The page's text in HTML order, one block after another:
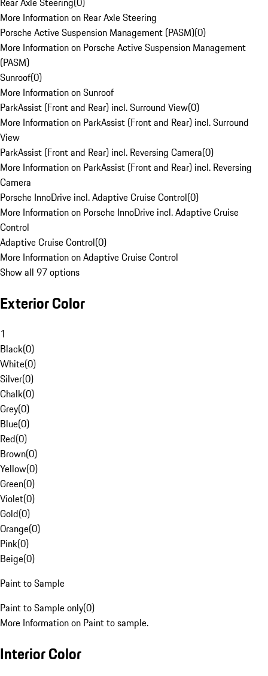
More Information on Rear Axle Steering
Porsche Active Suspension Management (PASM)(0)
More Information on Porsche Active Suspension Management
(PASM)
Sunroof(0)
More Information on Sunroof
ParkAssist (Front and Rear) incl. Surround View(0)
More Information on ParkAssist (Front and Rear) incl. Surround
View
ParkAssist (Front and Rear) incl. Reversing Camera(0)
More Information on ParkAssist (Front and Rear) incl. Reversing
Camera
Porsche InnoDrive incl. Adaptive Cruise Control(0)
More Information on Porsche InnoDrive incl. Adaptive Cruise
Control
Adaptive Cruise Control(0)
More Information on Adaptive Cruise Control
Show all 97 options
Exterior Color
1
Black(0)
White(0)
Silver(0)
Chalk(0)
Grey(0)
Blue(0)
Red(0)
Brown(0)
Yellow(0)
Green(0)
Violet(0)
Gold(0)
Orange(0)
Pink(0)
Beige(0)
Paint to Sample
Paint to Sample only(0)
More Information on Paint to sample.
Interior Color